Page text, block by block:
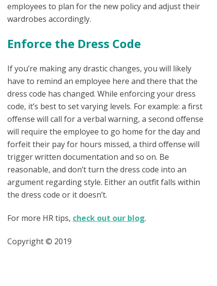
employees to plan for the new policy and adjust their
wardrobes accordingly.
Enforce the Dress Code
If you’re making any drastic changes, you will likely
have to remind an employee here and there that the
dress code has changed. While enforcing your dress
code, it’s best to set varying levels. For example: a first
offense will call for a verbal warning, a second offense
will require the employee to go home for the day and
forfeit their pay for hours missed, a third offense will
trigger written documentation and so on. Be
reasonable, and don’t turn the dress code into an
argument regarding style. Either an outfit falls within
the dress code or it doesn’t.
For more HR tips, check out our blog.
Copyright © 2019